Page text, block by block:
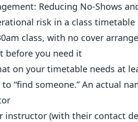
Reducing No-Shows
risk in a class
class, with no cover
before you need it
on your timetable needs at
“find someone.” An actual
instructor (with their contact